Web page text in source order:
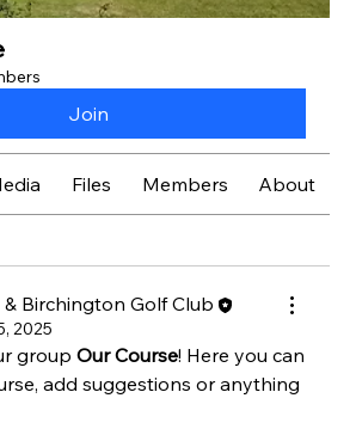
Join
Files Members About
Birchington Golf Club
2025
group Our Course! Here you can
add suggestions or anything